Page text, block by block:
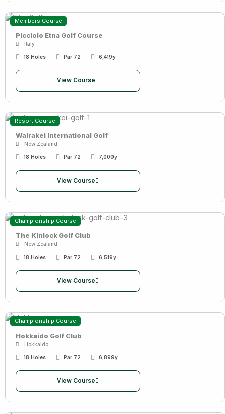
Members Course
Picciolo Etna Golf Course
Italy
18 Holes Par 72 6,419y
View Course
Resort Course
Wairakei International Golf
New Zealand
18 Holes Par 72 7,000y
View Course
Championship Course
The Kinlock Golf Club
New Zealand
18 Holes Par 72 6,519y
View Course
Championship Course
Hokkaido Golf Club
Hokkaido
18 Holes Par 72 6,899y
View Course